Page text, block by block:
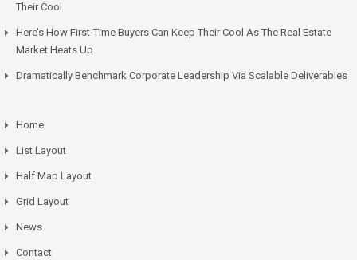
Their Cool
Here’s How First-Time Buyers Can Keep Their Cool As The Real Estate
Market Heats Up
Dramatically Benchmark Corporate Leadership Via Scalable Deliverables
Home
List Layout
Half Map Layout
Grid Layout
News
Contact